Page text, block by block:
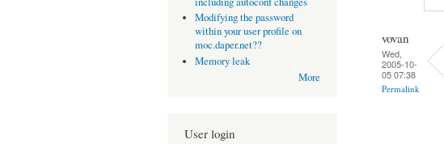
Modifying the password
within your user profile on
moc.daper.net??
Memory leak
More
User login
vovan
Wed,
2005-10-
05 07:38
Permalink